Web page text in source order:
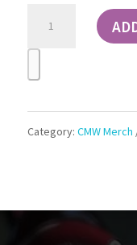
Flux
Sake
Celsius
quantity
Category: CMW Merch